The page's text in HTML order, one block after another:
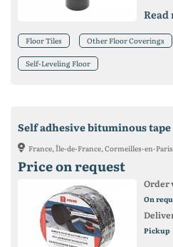
Read
Floor Tiles Other Floor Coverings
Self-Leveling Floor
Self adhesive bituminous tape
France, Île-de-France, Cormeilles-en-
Price on request
Order
On
Pickup